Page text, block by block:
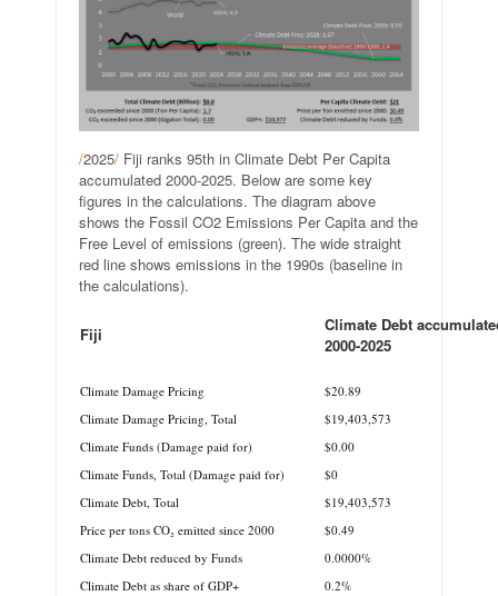
/2025/ Fiji ranks 95th in Climate Debt Per Capita
accumulated 2000-2025. Below are some key
figures in the calculations. The diagram above
shows the Fossil CO2 Emissions Per Capita and the
Free Level of emissions (green). The wide straight
red line shows emissions in the 1990s (baseline in
the calculations).
Fiji
Climate Debt
2000-2025
Climate Damage Pricing
$20.89
Climate Damage Pricing, Total
$19,403,573
Climate Funds (Damage paid for)
$0.00
Climate Funds, Total (Damage paid for)
$0
Climate Debt, Total
$19,403,573
Price per tons CO₂ emitted since 2000
$0.49
Climate Debt reduced by Funds
0.0000%
Climate Debt as share of GDP+
0.2%